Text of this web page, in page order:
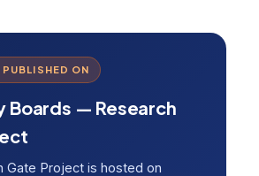
ON
Boards — Research
Gate Project is hosted on